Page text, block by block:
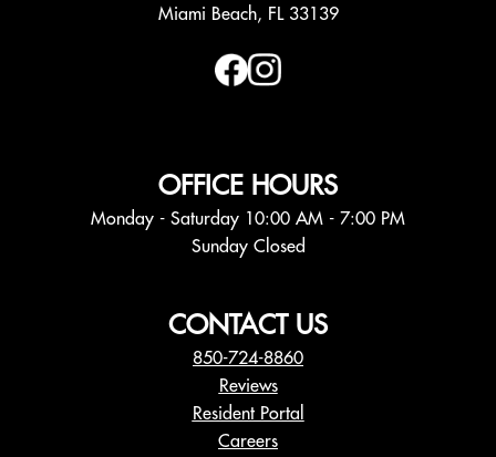
Miami Beach, FL 33139
OFFICE HOURS
Monday - Saturday 10:00 AM - 7:00 PM
Sunday Closed
CONTACT US
850-724-8860
Reviews
Resident Portal
Careers